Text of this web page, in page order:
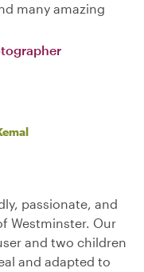
many amazing
passionate, and
Westminster. Our
and two children
and adapted to